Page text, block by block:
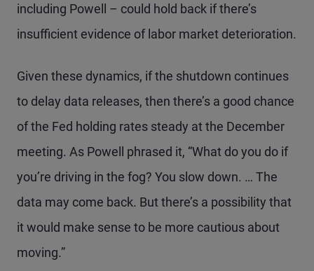
including Powell – could hold back if there’s
insufficient evidence of labor market deterioration.
Given these dynamics, if the shutdown continues
to delay data releases, then there’s a good chance
of the Fed holding rates steady at the December
meeting. As Powell phrased it, “What do you do if
you’re driving in the fog? You slow down. … The
data may come back. But there’s a possibility that
it would make sense to be more cautious about
moving.”